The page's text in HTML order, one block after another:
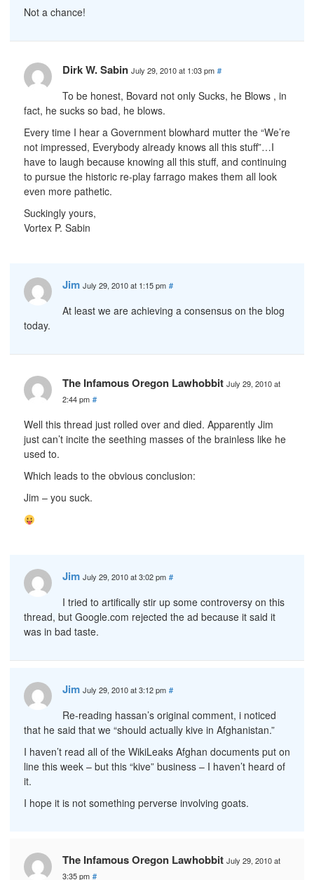
Not a chance!
Dirk W. Sabin July 29, 2010 at 1:03 pm #
To be honest, Bovard not only Sucks, he Blows , in
fact, he sucks so bad, he blows.
Every time I hear a Government blowhard mutter the “We’re
not impressed, Everybody already knows all this stuff”…I
have to laugh because knowing all this stuff, and continuing
to pursue the historic re-play farrago makes them all look
even more pathetic.
Suckingly yours,
Vortex P. Sabin
Jim July 29, 2010 at 1:15 pm #
At least we are achieving a consensus on the blog
today.
The Infamous Oregon Lawhobbit July 29, 2010 at
2:44 pm #
Well this thread just rolled over and died. Apparently Jim
just can’t incite the seething masses of the brainless like he
used to.
Which leads to the obvious conclusion:
Jim – you suck.
Jim July 29, 2010 at 3:02 pm #
I tried to artifically stir up some controversy on this
thread, but Google.com rejected the ad because it said it
was in bad taste.
Jim July 29, 2010 at 3:12 pm #
Re-reading hassan’s original comment, i noticed
that he said that we “should actually kive in Afghanistan.”
I haven’t read all of the WikiLeaks Afghan documents put on
line this week – but this “kive” business – I haven’t heard of
it.
I hope it is not something perverse involving goats.
The Infamous Oregon Lawhobbit July 29, 2010 at
3:35 pm #